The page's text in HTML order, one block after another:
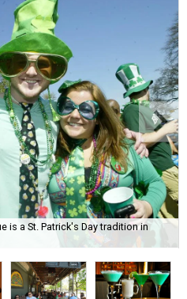
is a St. Patrick's Day tradition in